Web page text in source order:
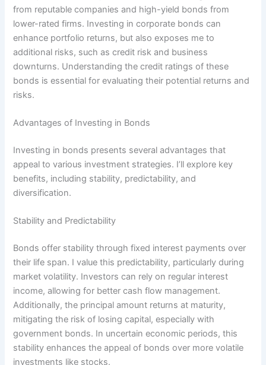
from reputable companies and high-yield bonds from
lower-rated firms. Investing in corporate bonds can
enhance portfolio returns, but also exposes me to
additional risks, such as credit risk and business
downturns. Understanding the credit ratings of these
bonds is essential for evaluating their potential returns and
risks.
Advantages of Investing in Bonds
Investing in bonds presents several advantages that
appeal to various investment strategies. I’ll explore key
benefits, including stability, predictability, and
diversification.
Stability and Predictability
Bonds offer stability through fixed interest payments over
their life span. I value this predictability, particularly during
market volatility. Investors can rely on regular interest
income, allowing for better cash flow management.
Additionally, the principal amount returns at maturity,
mitigating the risk of losing capital, especially with
government bonds. In uncertain economic periods, this
stability enhances the appeal of bonds over more volatile
investments like stocks.